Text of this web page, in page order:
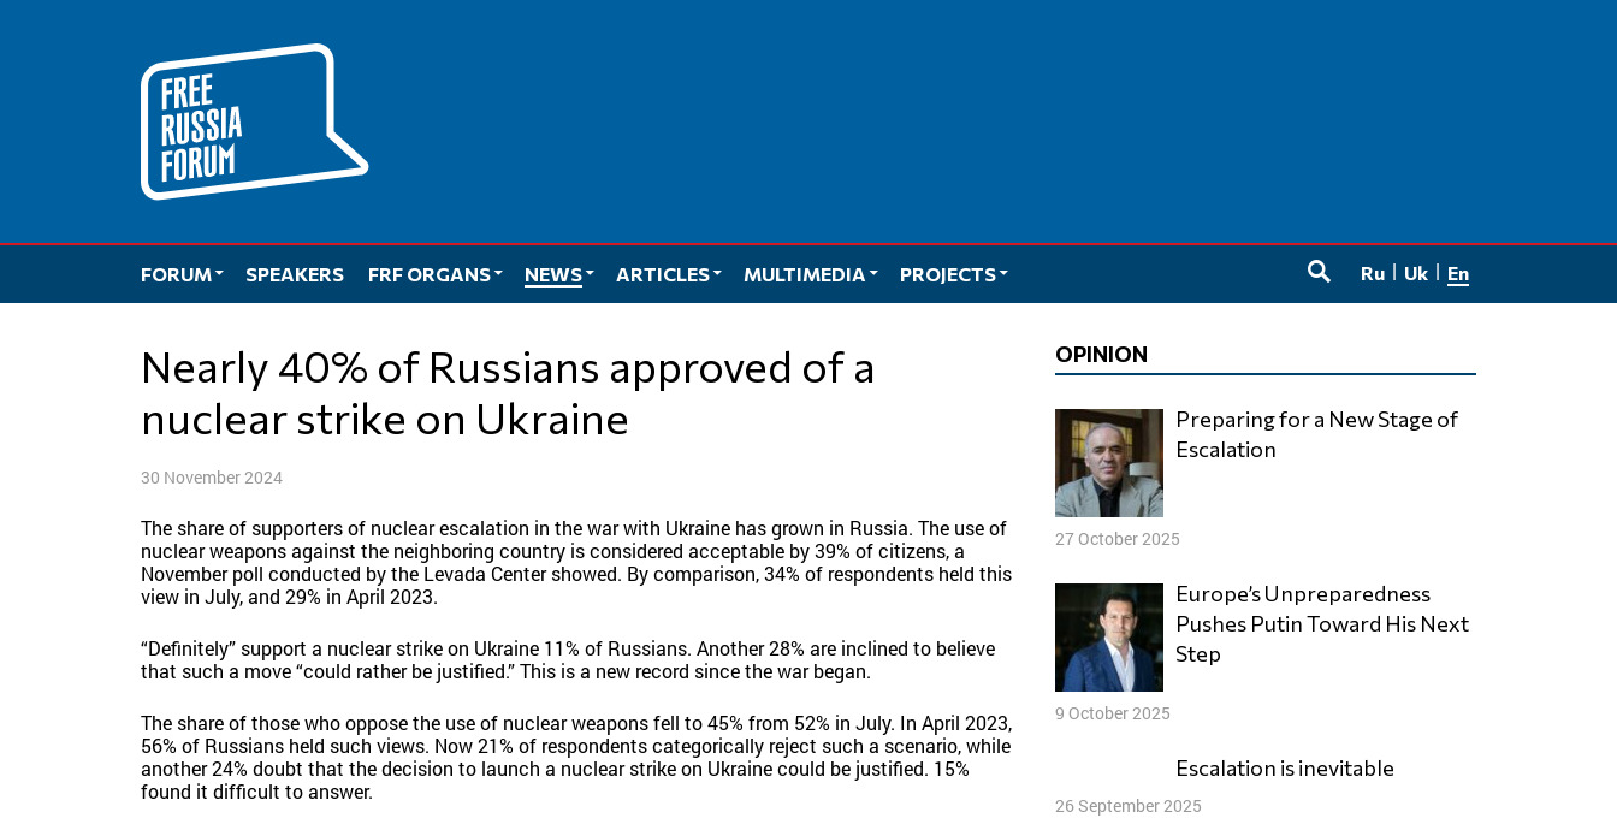
FORUM SPEAKERS FRF ORGANS NEWS ARTICLES MULTIMEDIA
PROJECTS
Ru Uk En
Nearly 40% of Russians approved of a
nuclear strike on Ukraine
30 November 2024
The share of supporters of nuclear escalation in the war with Ukraine has grown in Russia. The use of
nuclear weapons against the neighboring country is considered acceptable by 39% of citizens, a
November poll conducted by the Levada Center showed. By comparison, 34% of respondents held this
view in July, and 29% in April 2023.
“Definitely” support a nuclear strike on Ukraine 11% of Russians. Another 28% are inclined to believe
that such a move “could rather be justified.” This is a new record since the war began.
The share of those who oppose the use of nuclear weapons fell to 45% from 52% in July. In April 2023,
56% of Russians held such views. Now 21% of respondents categorically reject such a scenario, while
another 24% doubt that the decision to launch a nuclear strike on Ukraine could be justified. 15%
found it difficult to answer.
OPINION
Preparing for a New Stage of
Escalation
27 October 2025
Europe’s Unpreparedness
Pushes Putin Toward His Next
Step
9 October 2025
Escalation is inevitable
26 September 2025